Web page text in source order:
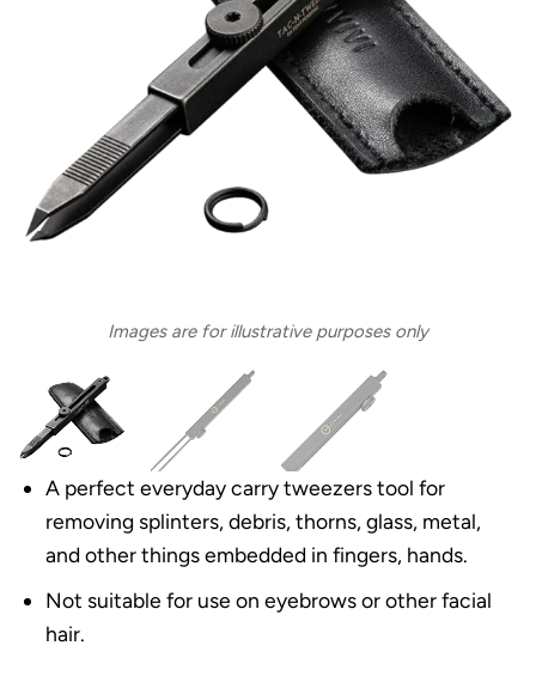
Images are for illustrative purposes only
A perfect everyday carry tweezers tool for
removing splinters, debris, thorns, glass, metal,
and other things embedded in fingers, hands.
Not suitable for use on eyebrows or other facial
hair.